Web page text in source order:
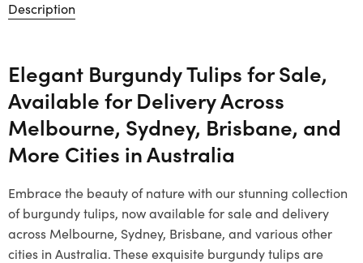
Description
Elegant Burgundy Tulips for Sale,
Available for Delivery Across
Melbourne, Sydney, Brisbane, and
More Cities in Australia
Embrace the beauty of nature with our stunning collection
of burgundy tulips, now available for sale and delivery
across Melbourne, Sydney, Brisbane, and various other
cities in Australia. These exquisite burgundy tulips are